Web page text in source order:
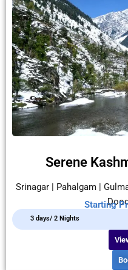
Serene
Srinagar | Pahalgam |
Starting
3 days/ 2 Nights